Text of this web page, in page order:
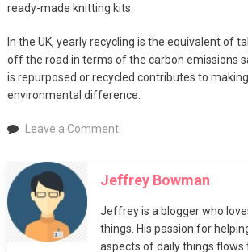
ready-made knitting kits.
In the UK, yearly recycling is the equivalent of
off the road in terms of the carbon emissions
is repurposed or recycled contributes to
environmental difference.
Leave a Commenton
to
at
Home
Jeffrey Bowman
Jeffrey is a blogger who
things. His passion for
aspects of daily things flows